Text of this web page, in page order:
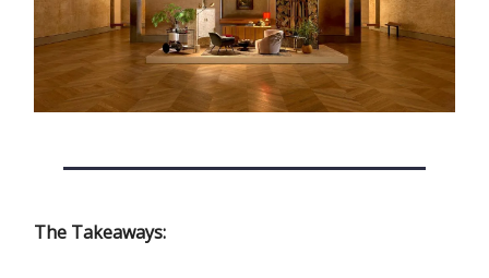
The Takeaways: